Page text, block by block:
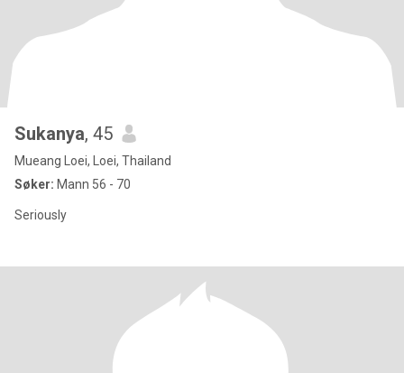
Sukanya, 45
Mueang Loei, Loei, Thailand
Søker: Mann 56 - 70
Seriously